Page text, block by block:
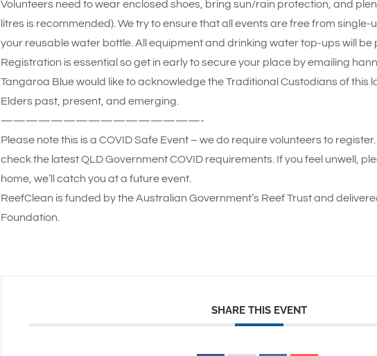
Volunteers need to wear enclosed shoes, bring sun/rain protection, and
litres is recommended). We try to ensure that all events are free from
your reusable water bottle. All equipment and drinking water top-ups will be
Registration is essential so get in early to secure your place by emailing
Tangaroa Blue would like to acknowledge the Traditional Custodians of this
Elders past, present, and emerging.
————————————————-
Please note this is a COVID Safe Event – we do require volunteers to
check the latest QLD Government COVID requirements. If you feel unwell,
home, we’ll catch you at a future event.
ReefClean is funded by the Australian Government’s Reef Trust and
Foundation.
SHARE THIS EVENT